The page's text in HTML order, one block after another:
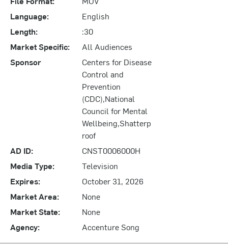
Language:
English
Length:
:30
Market Specific:
All Audiences
Sponsor
Centers for Disease
Control and
Prevention
(CDC),National
Council for Mental
Wellbeing,Shatterp
roof
AD ID:
CNST0006000H
Media Type:
Television
Expires:
October 31, 2026
Market Area:
None
Market State:
None
Agency:
Accenture Song